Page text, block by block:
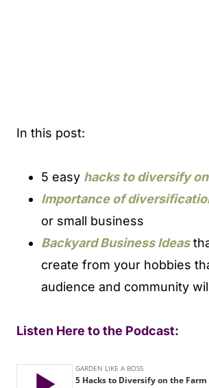
In this post:
5 easy hacks to diversify
Importance of
or small business
Backyard Business Ideas
create from your hobbies
audience and community
Listen Here to the Podcast: